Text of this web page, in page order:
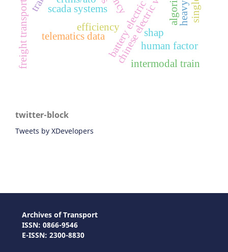
efficiency
telematics data
freight transport human factor
intermodal train
scada systems
shap
twitter-block
Tweets by XDevelopers
Archives of Transport
ISSN: 0866-9546
E-ISSN: 2300-8830